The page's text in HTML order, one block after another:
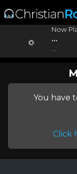
Now
...
You have
Click